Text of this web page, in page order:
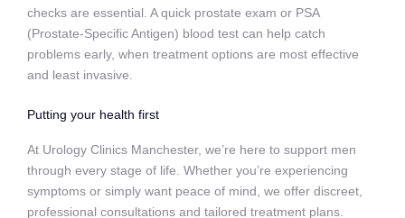
checks are essential. A quick prostate exam or PSA
(Prostate-Specific Antigen) blood test can help catch
problems early, when treatment options are most effective
and least invasive.
Putting your health first
At Urology Clinics Manchester, we’re here to support men
through every stage of life. Whether you’re experiencing
symptoms or simply want peace of mind, we offer discreet,
professional consultations and tailored treatment plans.